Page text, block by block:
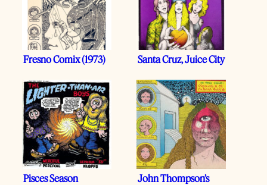
Fresno Comix (1973) Santa Cruz, Juice City
Pisces Season
John Thompson’s